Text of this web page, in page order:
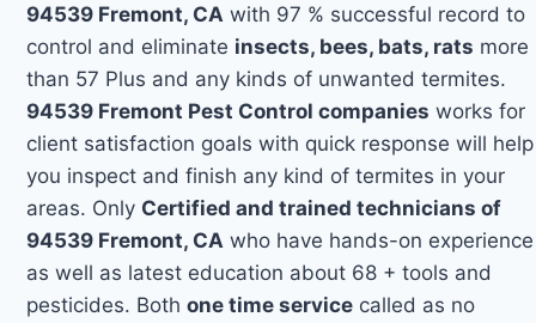
94539 Fremont, CA with 97 % successful record to
control and eliminate insects, bees, bats, rats more
than 57 Plus and any kinds of unwanted termites.
94539 Fremont Pest Control companies works for
client satisfaction goals with quick response will help
you inspect and finish any kind of termites in your
areas. Only Certified and trained technicians of
94539 Fremont, CA who have hands-on experience
as well as latest education about 68 + tools and
pesticides. Bothone time service called as no